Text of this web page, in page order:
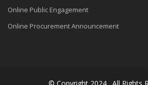
Online Public Engagement
Online Procurement Announcement